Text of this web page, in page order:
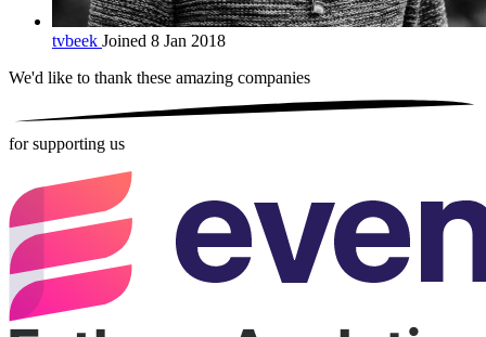
tvbeek Joined 8 Jan 2018
We'd like to thank these amazing companies
for supporting us